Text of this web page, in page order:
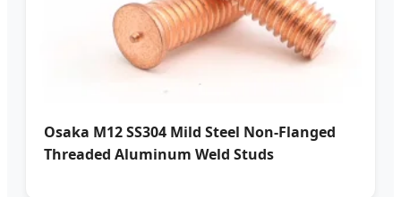
Osaka M12 SS304 Mild Steel Non-Flanged
Threaded Aluminum Weld Studs